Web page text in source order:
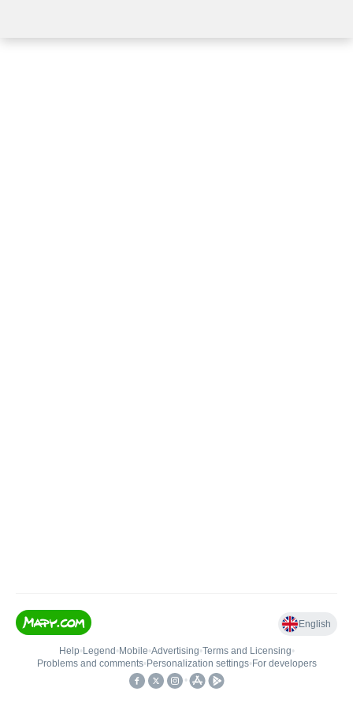
English
Help• Legend • Mobile•Advertising•Terms and Licensing•
Problems and comments• Personalization settings• For developers
•